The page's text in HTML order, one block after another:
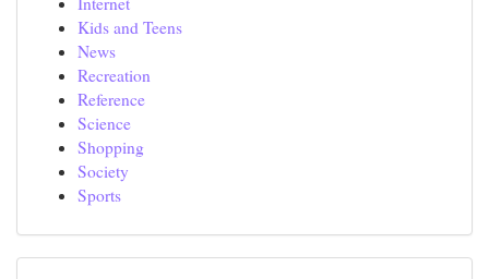
Kids and Teens
News
Recreation
Reference
Science
Shopping
Society
Sports